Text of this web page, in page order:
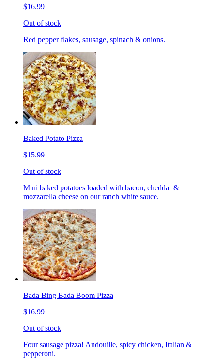
$16.99
Out of stock
Red pepper flakes, sausage, spinach & onions.
Baked Potato Pizza
$15.99
Out of stock
Mini baked potatoes loaded with bacon, cheddar &
mozzarella cheese on our ranch white sauce.
Bada Bing Bada Boom Pizza
$16.99
Out of stock
Four sausage pizza! Andouille, spicy chicken, Italian &
pepperoni.